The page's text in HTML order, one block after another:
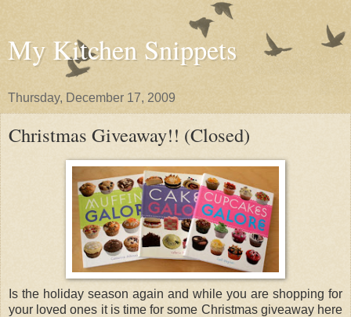
My Kitchen Snippets
Thursday, December 17, 2009
Christmas Giveaway!! (Closed)
Is the holiday season again and while you are shopping for
your loved ones it is time for some Christmas giveaway here